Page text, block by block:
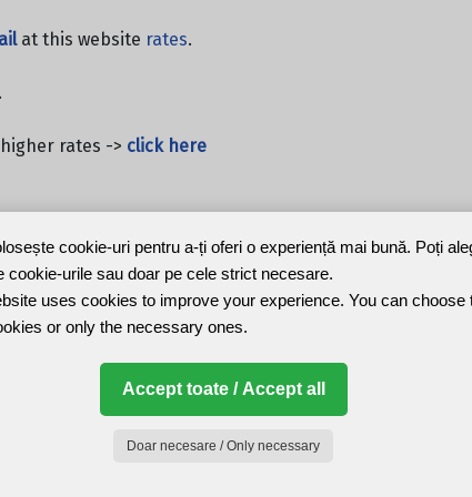
at this website rates.
rates -> click here
cookie-uri pentru a-ți oferi o experiență mai bună. Poți
cookie-urile sau doar pe cele strict necesare.
uses cookies to improve your experience. You can choose
or only the necessary ones.
Accept toate / Accept all
Doar necesare / Only necessary